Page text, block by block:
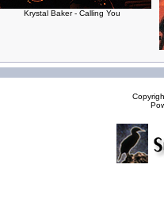
Krystal Baker - Calling You